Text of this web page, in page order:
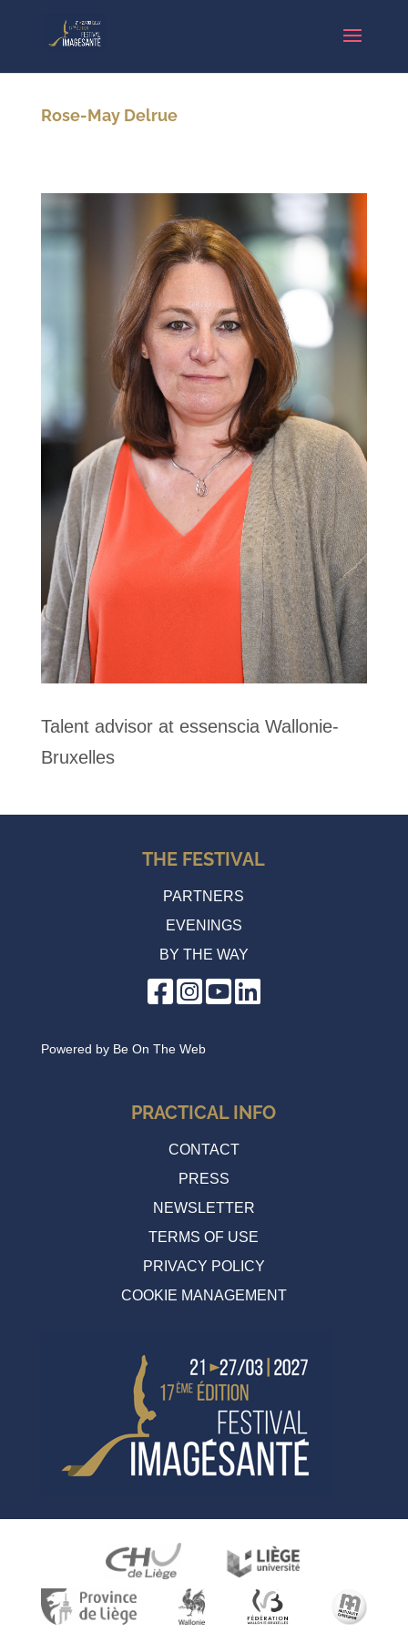
Rose-May Delrue
Talent advisor at essenscia Wallonie-
Bruxelles
THE FESTIVAL
PARTNERS
EVENINGS
BY THE WAY
Powered by Be On The Web
PRACTICAL INFO
CONTACT
PRESS
NEWSLETTER
TERMS OF USE
PRIVACY POLICY
COOKIE MANAGEMENT